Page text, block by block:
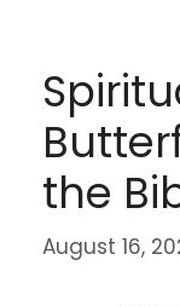
the
August 16,